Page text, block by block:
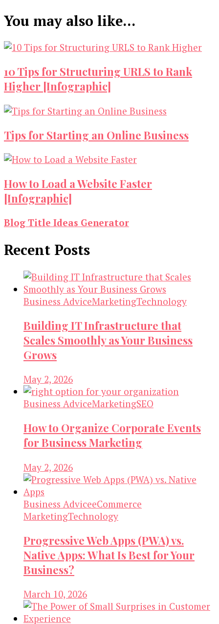
You may also like...
10 Tips for Structuring URLS to Rank
Higher [Infographic]
Tips for Starting an Online Business
How to Load a Website Faster
[Infographic]
Blog Title Ideas Generator
Recent Posts
Business AdviceMarketingTechnology
Building IT Infrastructure that
Scales Smoothly as Your Business
Grows
May 2, 2026
Business AdviceMarketingSEO
How to Organize Corporate Events
for Business Marketing
May 2, 2026
Business AdviceeCommerce
MarketingTechnology
Progressive Web Apps (PWA) vs.
Native Apps: What Is Best for Your
Business?
March 10, 2026